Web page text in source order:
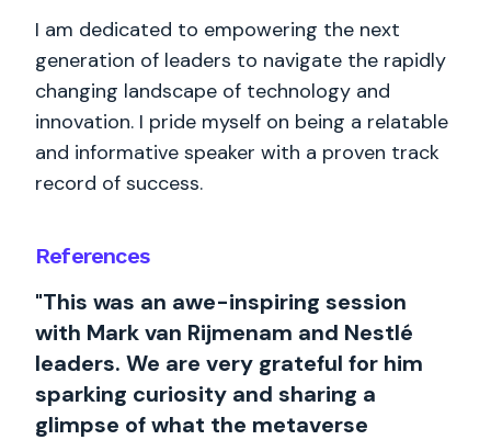
References
"This was an awe-inspiring session
with Mark van Rijmenam and Nestlé
leaders. We are very grateful for him
sparking curiosity and sharing a
glimpse of what the metaverse
I am dedicated to empowering the next
generation of leaders to navigate the rapidly
changing landscape of technology and
innovation. I pride myself on being a relatable
and informative speaker with a proven track
record of success.